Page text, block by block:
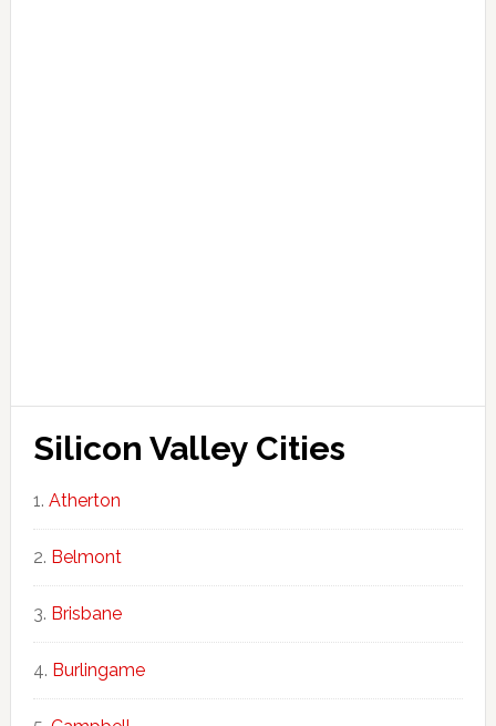
Silicon Valley Cities
Atherton
Belmont
Brisbane
Burlingame